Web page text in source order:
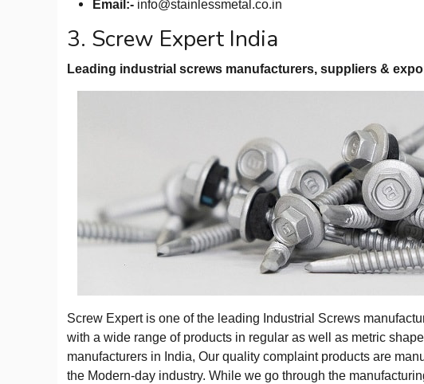
Email:- info@stainlessmetal.co.in
3. Screw Expert India
Leading industrial screws manufacturers, suppliers &
Screw Expert is one of the leading Industrial Screws
with a wide range of products in regular as well as metric
manufacturers in India, Our quality complaint products are
the Modern-day industry. While we go through the